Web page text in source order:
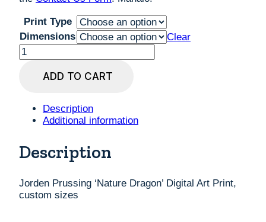
Print Type
Dimensions
Clear
Jorden
Prussing
'Nature
Print,
sizes
quantity
ADD TO CART
Description
Additional information
Description
Jorden Prussing ‘Nature Dragon’ Digital Art Print,
custom sizes